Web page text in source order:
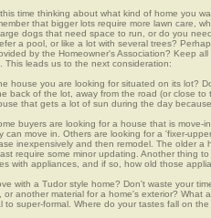
time thinking about what kind of home you
that bigger lots require more lawn care,
dogs that need space to run, or do you
a pool, or like a lot with several trees?
by the Homeowner's Association? Keep
This leads us to the next consideration:
house you are looking for situated on its lot?
back of the lot, away from the road (or close
that gets a lot of sun during the day
buyers are looking for a house that is move-
can move in. Others are looking for a 'fixer-
inexpensively and then remodel. The older a
require some minor updating. Another thing
with appliances, and if so, how old those
with a Tudor style home? Don't waste your
or another material for a home's exterior? What
to super-formal. Where do your tastes fall on the